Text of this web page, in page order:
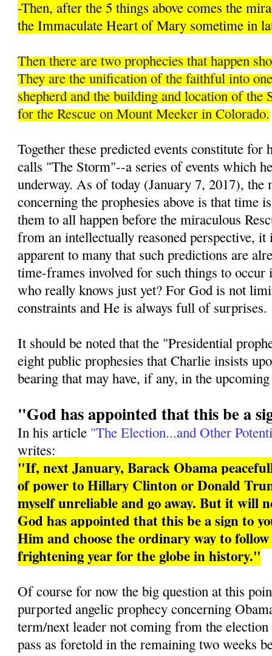
-Then, after the 5 things above comes the
the Immaculate Heart of Mary sometime in
Then there are two prophecies that happen
They are the unification of the faithful into
shepherd and the building and location of the
for the Rescue on Mount Meeker in Colorado.
Together these predicted events constitute
calls "The Storm"--a series of events which
underway. As of today (January 7, 2017), the
concerning the prophesies above is that time
them to all happen before the miraculous
from an intellectually reasoned perspective,
apparent to many that such predictions are
time-frames involved for such things to
who really knows just yet? For God is not
constraints and He is always full of surprises.
It should be noted that the "Presidential
eight public prophesies that Charlie insists
bearing that may have, if any, in the
"God has appointed that this be a
In his article "The Election...and Other
writes:
"If, next January, Barack Obama
of power to Hillary Clinton or Donald
myself unreliable and go away. But it will
God has appointed that this be a sign to
Him and choose the ordinary way to
frightening year for the globe in history."
Of course for now the big question at this
purported angelic prophecy concerning
term/next leader not coming from the
pass as foretold in the remaining two weeks